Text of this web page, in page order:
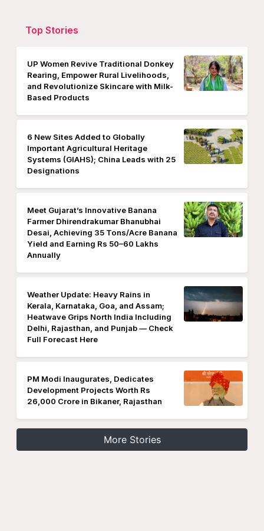
Top Stories
UP Women Revive Traditional Donkey
Rearing, Empower Rural Livelihoods,
and Revolutionize Skincare with Milk-
Based Products
6 New Sites Added to Globally
Important Agricultural Heritage
Systems (GIAHS); China Leads with 25
Designations
Meet Gujarat’s Innovative Banana
Farmer Dhirendrakumar Bhanubhai
Desai, Achieving 35 Tons/Acre Banana
Yield and Earning Rs 50–60 Lakhs
Annually
Weather Update: Heavy Rains in
Kerala, Karnataka, Goa, and Assam;
Heatwave Grips North India Including
Delhi, Rajasthan, and Punjab — Check
Full Forecast Here
PM Modi Inaugurates, Dedicates
Development Projects Worth Rs
26,000 Crore in Bikaner, Rajasthan
More Stories